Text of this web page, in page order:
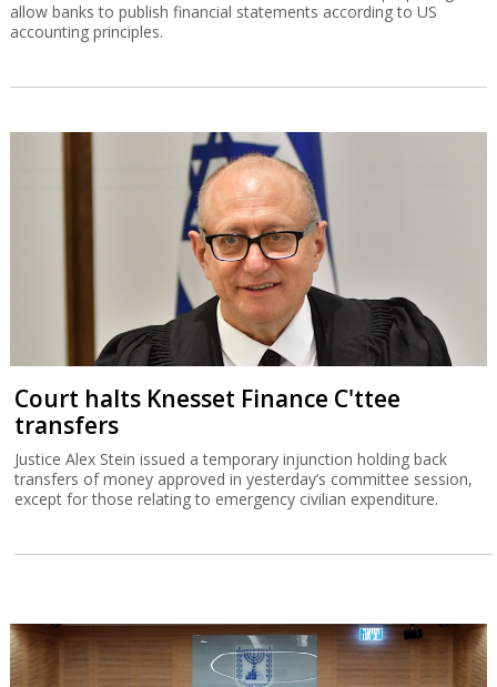
allow banks to publish financial statements according to US
accounting principles.
Court halts Knesset Finance C'ttee
transfers
Justice Alex Stein issued a temporary injunction holding back
transfers of money approved in yesterday’s committee session,
except for those relating to emergency civilian expenditure.